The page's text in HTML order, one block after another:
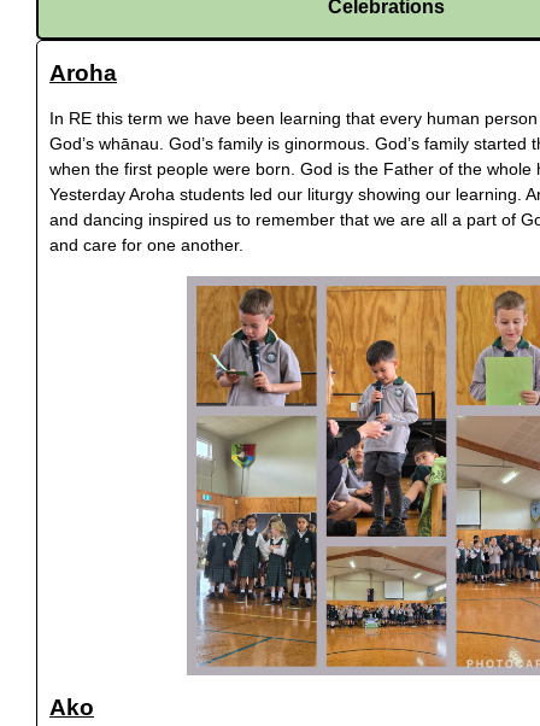
Celebrations
Aroha
In RE this term we have been learning that every human
God’s whānau. God’s family is ginormous. God’s family started
when the first people were born. God is the Father of the whole
Yesterday Aroha students led our liturgy showing our learning.
and dancing inspired us to remember that we are all a part of
and care for one another.
Ako